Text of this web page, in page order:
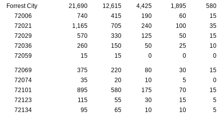
Forrest City 21,690 12,615 4,425 1,895
580
72006
740 415 190 60
15
72021
1,165 705 240 100
35
72029
570 330 125 50
15
72036
260 150 50 25
10
72059
15 15 0 0 0
72069 375 220 80 30
15
72074
35 20 10 5
0
72101
895 580 175 70
15
72123
115 55 30 15
5
72134
95 65 10 10 5